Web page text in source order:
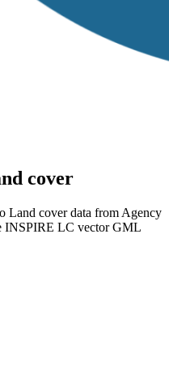
cover
Land cover data from Agency
INSPIRE LC vector GML